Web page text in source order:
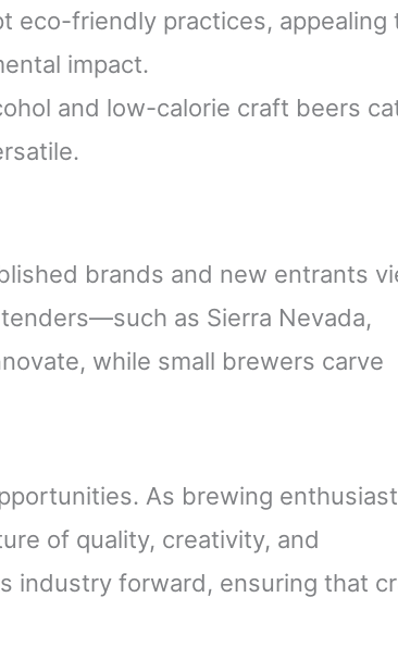
eco-friendly practices, appealing
impact.
and low-calorie craft beers
brands and new entrants
as Sierra Nevada,
while small brewers carve
As brewing
of quality, creativity, and
industry forward, ensuring that